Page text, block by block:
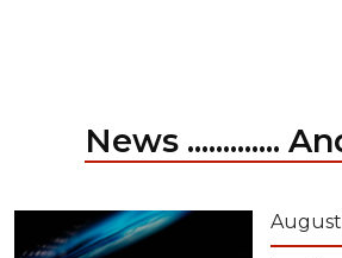
News .............
August